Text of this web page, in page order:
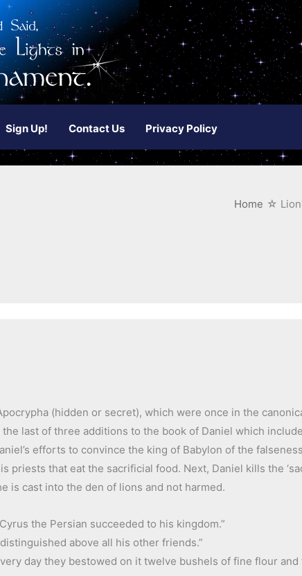
Sign Up! Contact Us Privacy Policy
Home
(hidden or secret), which were once in the
last of three additions to the book of Daniel which
efforts to convince the king of Babylon of the
that eat the sacrificial food. Next, Daniel kills the
is cast into the den of lions and not harmed.
the Persian succeeded to his kingdom.”
above all his other friends.”
day they bestowed on it twelve bushels of fine flour